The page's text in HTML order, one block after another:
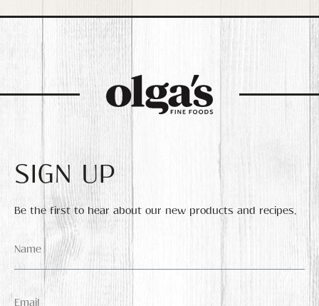
SIGN UP
Be the first to hear about our new products and recipes.